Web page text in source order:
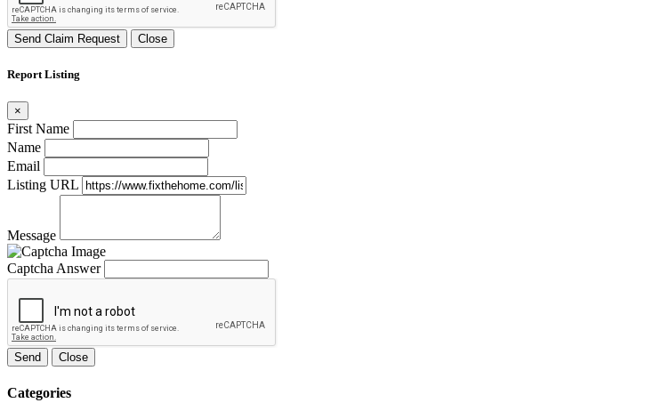
Send Claim Request Close
Report Listing
×
First Name
Name
Email
Listing URL
Message
Captcha Answer
Send Close
Categories